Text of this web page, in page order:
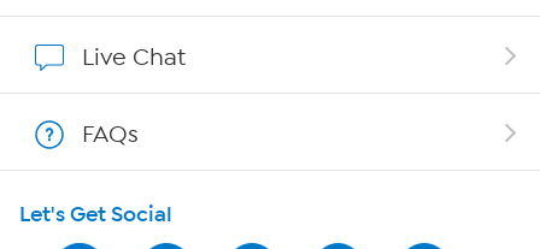
Program Guide
Live Chat
FAQs
Let's Get Social